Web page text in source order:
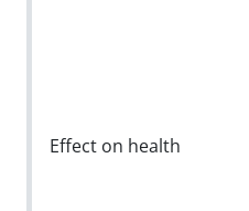
Effect on health